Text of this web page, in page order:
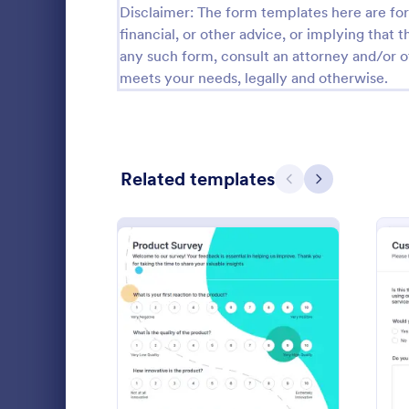
Disclaimer: The form templates here are
financial, or other advice, or implying that
any such form, consult an attorney and/or
meets your needs, legally and otherwise.
Related templates Previous
Next
Preview : New Product Survey
Patient
A patient
questions
gather
their
Go to
Patient
Relationship Surveys 124
Exit Interview Templates 48
RSVP Forms 792
Appointment Forms 1,032
Contact Forms
Questionnaire Templates 5,685
Signup Forms 808
398